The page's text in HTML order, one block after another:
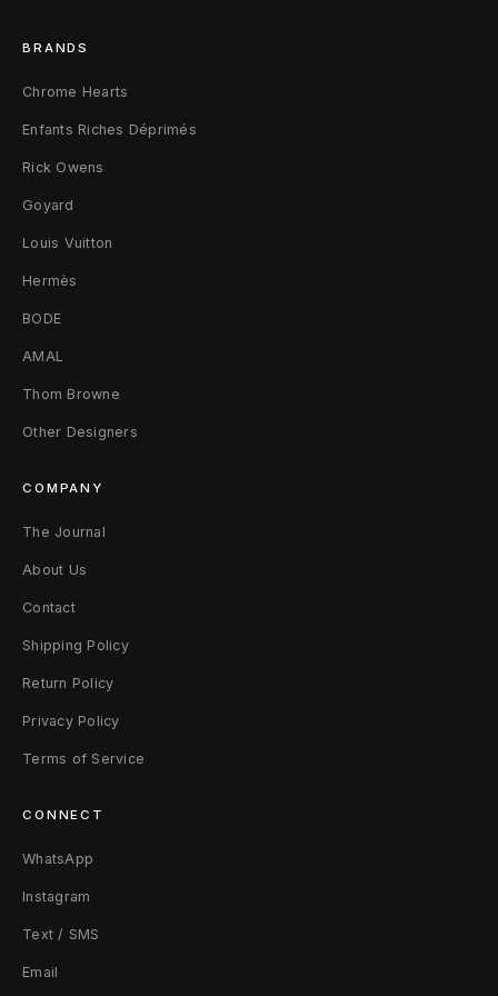
/
B
a
c
k
BRANDS
Chrome Hearts
Enfants Riches Déprimés
Rick Owens
Goyard
Louis Vuitton
Hermès
BODE
AMAL
Thom Browne
Other Designers
COMPANY
The Journal
About Us
Contact
Shipping Policy
Return Policy
Privacy Policy
Terms of Service
CONNECT
WhatsApp
Instagram
Text / SMS
Email